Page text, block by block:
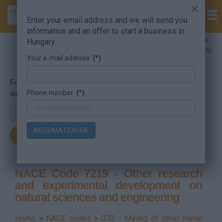
Company Formation Hungary hotline:
+36 30 220 1100
For searching, put in the NACE code or the searched
word.
NACE Code 7219 - Other research
and experimental development on
natural sciences and engineering
Home > NACE codes > 072 - Mining of other metal
×
Enter your email address and we will send you
information and an offer to start a business in
Hungary.
Your e-mail address: (*)
Phone number: (*)
INFORMATION ME